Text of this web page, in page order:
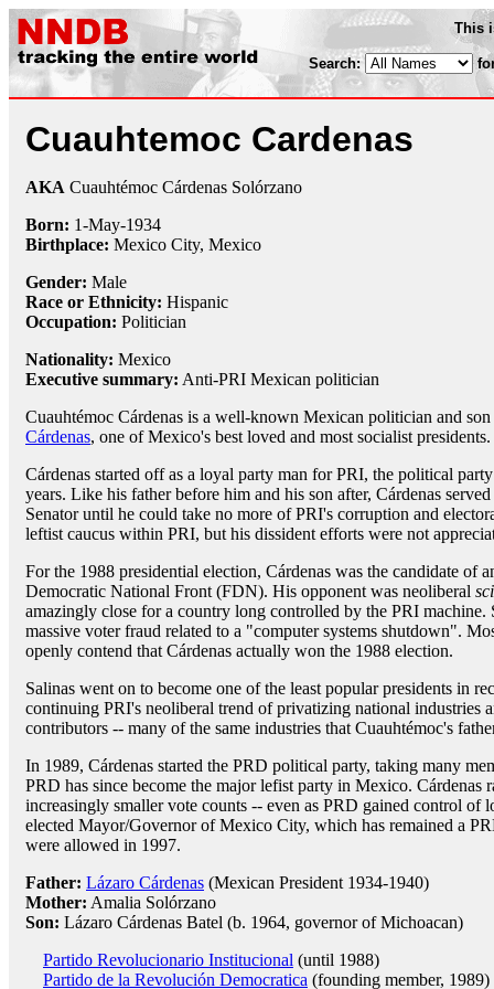
This
Search:
Cuauhtemoc Cardenas
AKA Cuauhtémoc Cárdenas Solórzano
Born: 1-May-1934
Birthplace: Mexico City, Mexico
Gender: Male
Race or Ethnicity: Hispanic
Occupation: Politician
Nationality: Mexico
Executive summary: Anti-PRI Mexican politician
Cuauhtémoc Cárdenas is a well-known Mexican politician and
Cárdenas, one of Mexico's best loved and most socialist presidents.
Cárdenas started off as a loyal party man for PRI, the political
years. Like his father before him and his son after, Cárdenas
Senator until he could take no more of PRI's corruption and
leftist caucus within PRI, but his dissident efforts were not
For the 1988 presidential election, Cárdenas was the candidate of
Democratic National Front (FDN). His opponent was neoliberal
amazingly close for a country long controlled by the PRI
massive voter fraud related to a "computer systems shutdown".
openly contend that Cárdenas actually won the 1988 election.
Salinas went on to become one of the least popular presidents in
continuing PRI's neoliberal trend of privatizing national industries
contributors -- many of the same industries that Cuauhtémoc's
In 1989, Cárdenas started the PRD political party, taking many
PRD has since become the major lefist party in Mexico. Cárdenas
increasingly smaller vote counts -- even as PRD gained control of
elected Mayor/Governor of Mexico City, which has remained a
were allowed in 1997.
Father: Lázaro Cárdenas (Mexican President 1934-1940)
Mother: Amalia Solórzano
Son: Lázaro Cárdenas Batel (b. 1964, governor of Michoacan)
Partido Revolucionario Institucional (until 1988)
Partido de la Revolución Democratica (founding member, 1989)